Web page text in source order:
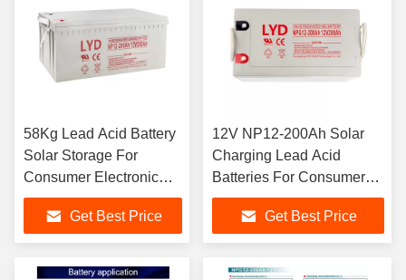
58Kg Lead Acid Battery
Solar Storage For
Consumer Electronic
Application
Get Best Price
12V NP12-200Ah Solar
Charging Lead Acid
Batteries For Consumer
Electronic
Get Best Price